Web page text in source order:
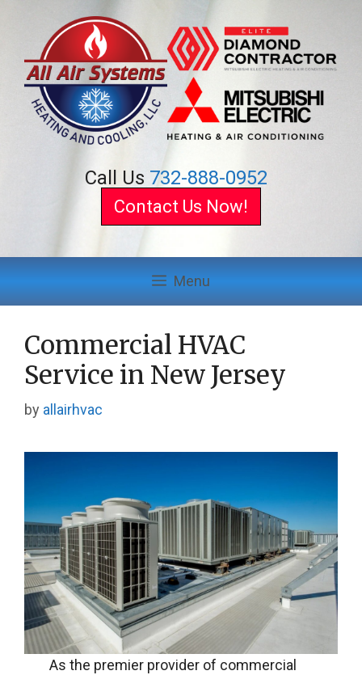
content
Call Us 732-888-0952
Contact Us Now!
Menu
Commercial HVAC
Service in New Jersey
by allairhvac
As the premier provider of commercial